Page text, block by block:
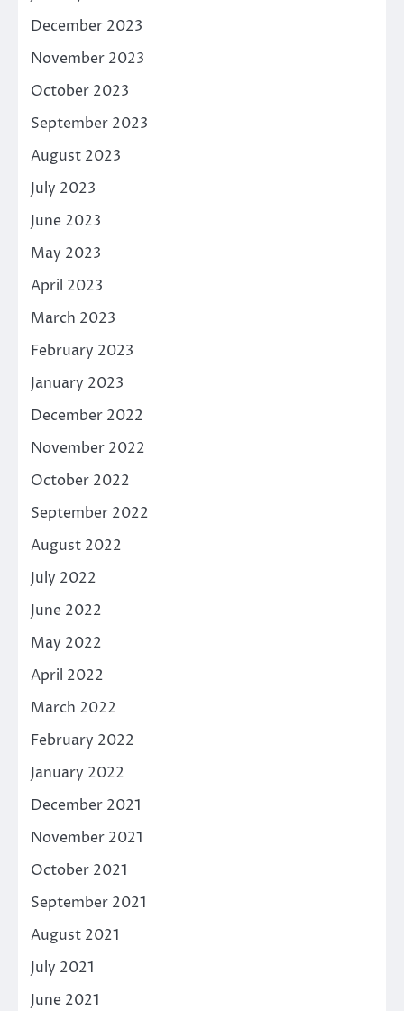
December 2023
November 2023
October 2023
September 2023
August 2023
July 2023
June 2023
May 2023
April 2023
March 2023
February 2023
January 2023
December 2022
November 2022
October 2022
September 2022
August 2022
July 2022
June 2022
May 2022
April 2022
March 2022
February 2022
January 2022
December 2021
November 2021
October 2021
September 2021
August 2021
July 2021
June 2021